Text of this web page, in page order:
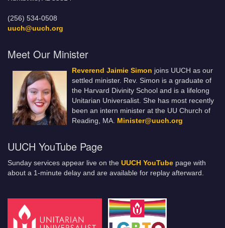
(256) 534-0508
uuch@uuch.org
Meet Our Minister
Reverend Jaimie Simon joins UUCH as our
settled minister. Rev. Simon is a graduate of
the Harvard Divinity School and is a lifelong
Unitarian Universalist. She has most recently
been an intern minister at the UU Church of
Reading, MA. Minister@uuch.org
UUCH YouTube Page
Sunday services appear live on the UUCH YouTube page with
about a 1-minute delay and are available for replay afterward.